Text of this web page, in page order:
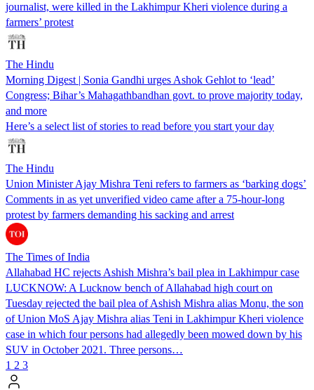
journalist, were killed in the Lakhimpur Kheri violence during a
farmers’ protest
The Hindu
Morning Digest | Sonia Gandhi urges Ashok Gehlot to ‘lead’
Congress; Bihar’s Mahagathbandhan govt. to prove majority today,
and more
Here’s a select list of stories to read before you start your day
The Hindu
Union Minister Ajay Mishra Teni refers to farmers as ‘barking dogs’
Comments in as yet unverified video came after a 75-hour-long
protest by farmers demanding his sacking and arrest
The Times of India
Allahabad HC rejects Ashish Mishra’s bail plea in Lakhimpur case
LUCKNOW: A Lucknow bench of Allahabad high court on
Tuesday rejected the bail plea of Ashish Mishra alias Monu, the son
of Union MoS Ajay Mishra alias Teni in Lakhimpur Kheri violence
case in which four persons had allegedly been mowed down by his
SUV in October 2021. Three persons…
1 2 3